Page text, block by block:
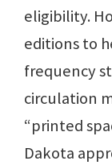
eligibility.
editions to
frequency
circulation
“printed
Dakota